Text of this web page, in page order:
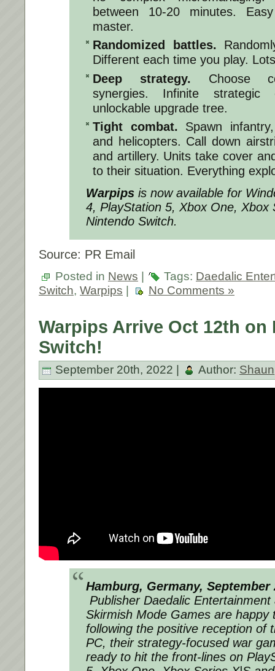
between 10-20 minutes.
master.
Randomized battles.
Different each time you play.
Deep strategy. Choose
synergies. Infinite strategic
unlockable upgrade tree.
Tight combat. Spawn
and helicopters. Call down
and artillery. Units take cover
to their situation. Everything
Warpips is now available for
4, PlayStation 5, Xbox One, Xbox
Nintendo Switch.
Source: PR Email
Posted in News Tags: Daedalic
Switch, Warpips No Comments »
Warpips Arrive Oct 12th on
Switch!
September 20th, 2022 | Author: Shaun
Hamburg, Germany, September
Publisher Daedalic
Skirmish Mode Games are happy
following the positive reception of
PC, their strategy-focused war
ready to hit the front-lines on